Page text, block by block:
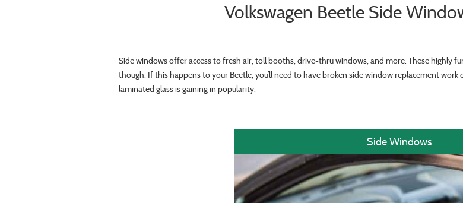
Volkswagen Beetle Side
Side windows offer access to fresh air, toll booths, drive-thru windows, and more. These highly
though. If this happens to your Beetle, you’ll need to have broken side window replacement
laminated glass is gaining in popularity.
Side Windows